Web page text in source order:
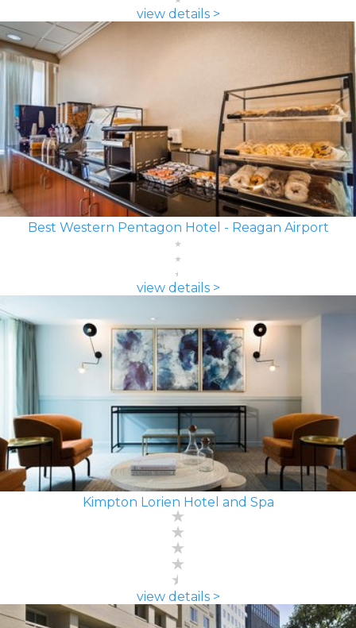
view details >
Best Western Pentagon Hotel - Reagan Airport
view details >
Kimpton Lorien Hotel and Spa
view details >